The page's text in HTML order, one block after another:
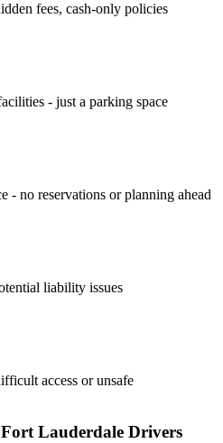
fees, cash-only policies
- just a parking space
- no reservations or planning ahead
liability issues
access or unsafe
Fort Lauderdale Drivers